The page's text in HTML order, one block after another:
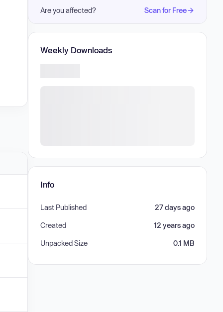
Are you affected? Scan for Free
Weekly Downloads
Info
Last Published 27 days ago
Created 12 years ago
Unpacked Size 0.1 MB